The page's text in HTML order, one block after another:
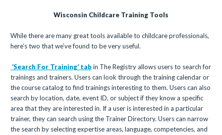
Wisconsin Childcare Training Tools
While there are many great tools available to childcare professionals,
here’s two that we’ve found to be very useful.
‘Search For Training’ tab in The Registry allows users to search for
trainings and trainers. Users can look through the training calendar or
the course catalog to find trainings interesting to them. Users can also
search by location, date, event ID, or subject if they know a specific
area that they are interested in. If a user is interested in a particular
trainer, they can search using the Trainer Directory. Users can narrow
the search by selecting expertise areas, language, competencies, and